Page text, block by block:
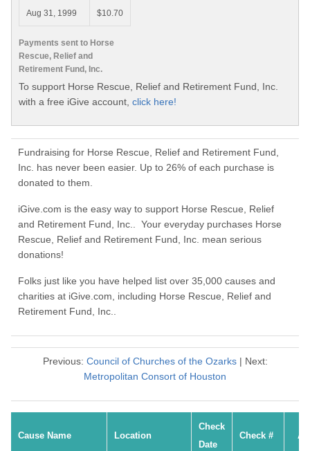
Payments sent to Horse
Rescue, Relief and
Retirement Fund, Inc.
Aug 31, 1999 $10.70
To support Horse Rescue, Relief and Retirement Fund, Inc.
with a free iGive account, click here!
Fundraising for Horse Rescue, Relief and Retirement Fund,
Inc. has never been easier. Up to 26% of each purchase is
donated to them.
iGive.com is the easy way to support Horse Rescue, Relief
and Retirement Fund, Inc.. Your everyday purchases Horse
Rescue, Relief and Retirement Fund, Inc. mean serious
donations!
Folks just like you have helped list over 35,000 causes and
charities at iGive.com, including Horse Rescue, Relief and
Retirement Fund, Inc..
Previous: Council of Churches of the Ozarks| Next:
Metropolitan Consort of Houston
Cause Name Location
Check
Date
Check #